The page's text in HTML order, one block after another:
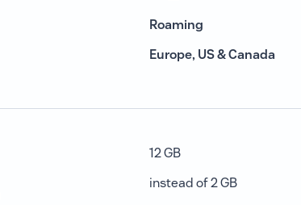
Roaming
Europe, US & Canada
12 GB
instead of 2 GB